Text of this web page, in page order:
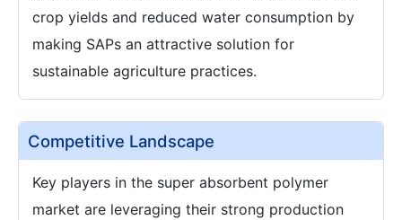
crop yields and reduced water consumption by
making SAPs an attractive solution for
sustainable agriculture practices.
Competitive Landscape
Key players in the super absorbent polymer
market are leveraging their strong production